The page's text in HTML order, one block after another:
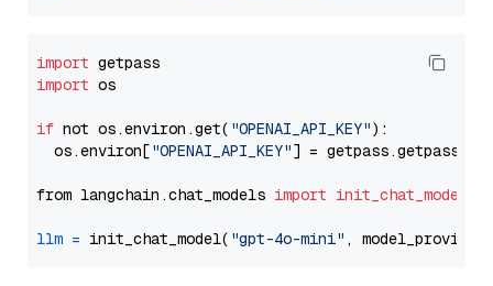
import
import os
if not os.environ.get( "OPENAI_API_KEY"):
  os.environ[
"OPENAI_API_KEY"] = getpass.getpass(
from langchain.chat_models import init_chat_model
llm = init_chat_model( "gpt-4o-mini" , model_provider=